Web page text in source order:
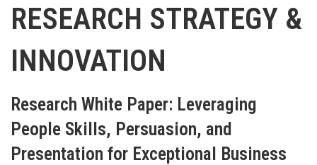
RESEARCH STRATEGY &
INNOVATION
Research White Paper: Leveraging
People Skills, Persuasion, and
Presentation for Exceptional Business